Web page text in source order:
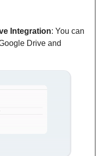
Integration: You can
Drive and